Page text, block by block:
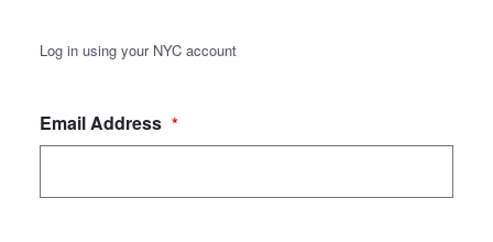
Log in using your NYC account
Email Address *